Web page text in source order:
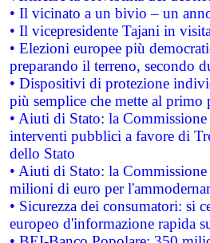
• Il vicinato a un bivio – un
• Il vicepresidente Tajani in
• Elezioni europee più
preparando il terreno, secondo
• Dispositivi di protezione
più semplice che mette al primo
• Aiuti di Stato: la
interventi pubblici a favore di
dello Stato
• Aiuti di Stato: la
milioni di euro per
• Sicurezza dei consumatori: si
europeo d'informazione rapida